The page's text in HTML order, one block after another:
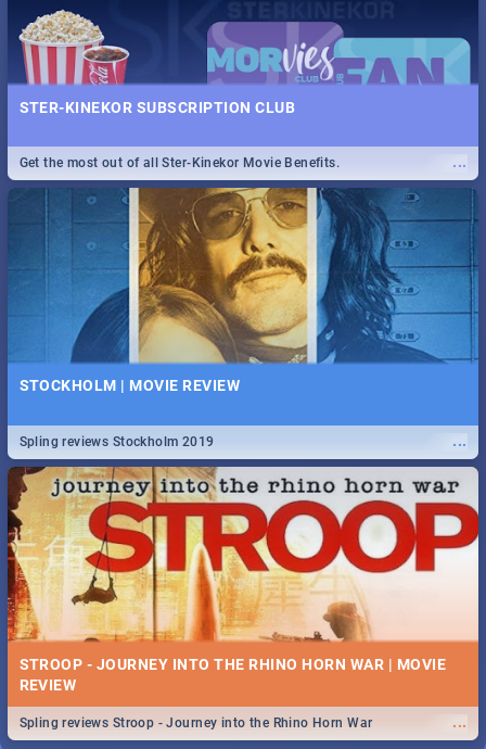
STER-KINEKOR SUBSCRIPTION CLUB
...
Get the most out of all Ster-Kinekor Movie Benefits.
STOCKHOLM | MOVIE REVIEW
...
Spling reviews Stockholm 2019
STROOP - JOURNEY INTO THE RHINO HORN WAR | MOVIE
REVIEW
...
Spling reviews Stroop - Journey into the Rhino Horn War